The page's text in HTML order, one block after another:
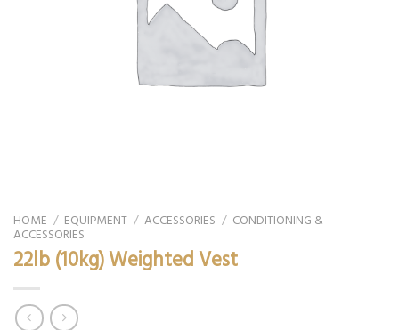
HOME / EQUIPMENT / ACCESSORIES / CONDITIONING &
ACCESSORIES
22lb (10kg) Weighted Vest